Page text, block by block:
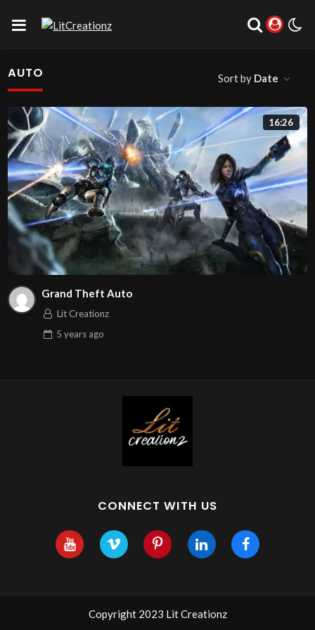
AUTO Sort by Date
16:26
Grand Theft Auto
Lit Creationz
5 yearsago
CONNECT WITH US
Copyright 2023 Lit Creationz